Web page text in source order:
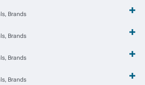
Brands
Brands
Brands
Brands